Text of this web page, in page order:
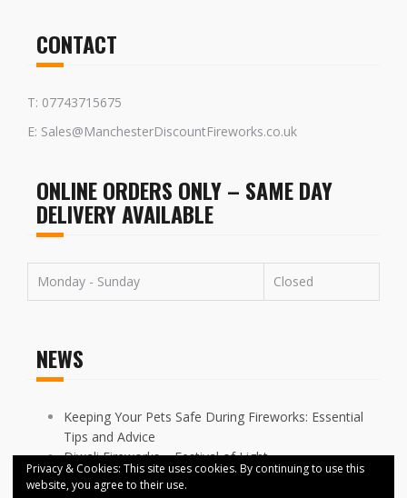
CONTACT
T: 07743715675
E: Sales@ManchesterDiscountFireworks.co.uk
ONLINE ORDERS ONLY – SAME DAY
DELIVERY AVAILABLE
Monday - Sunday Closed
NEWS
Keeping Your Pets Safe During Fireworks: Essential
Tips and Advice
Diwali Fireworks – Festival of Light
FIREWORKS DISPLAYS CANCELLED ACROSS
Privacy & Cookies: This site uses cookies. By continuing to use this
website, you agree to their use.